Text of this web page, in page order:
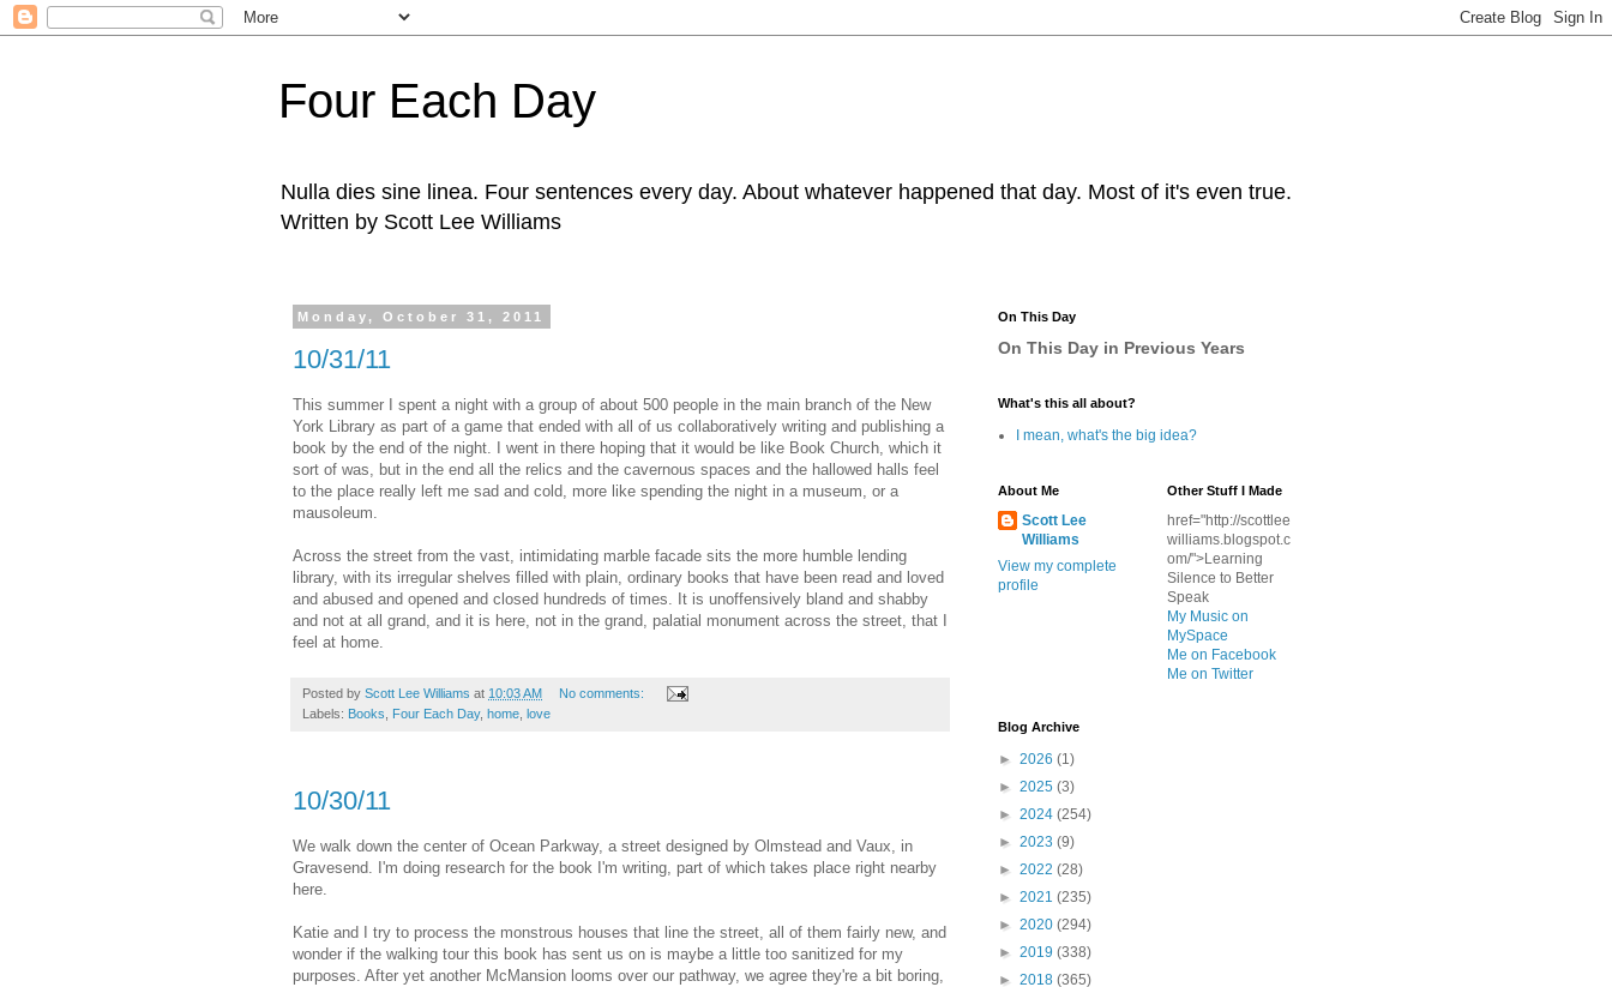
Four Each Day
Nulla dies sine linea. Four sentences every day. About whatever happened that day. Most of it's even true.
Written by Scott Lee Williams
Monday, October 31, 2011
10/31/11
This summer I spent a night with a group of about 500 people in the main branch of the New
York Library as part of a game that ended with all of us collaboratively writing and publishing a
book by the end of the night. I went in there hoping that it would be like Book Church, which it
sort of was, but in the end all the relics and the cavernous spaces and the hallowed halls feel
to the place really left me sad and cold, more like spending the night in a museum, or a
mausoleum.
Across the street from the vast, intimidating marble facade sits the more humble lending
library, with its irregular shelves filled with plain, ordinary books that have been read and loved
and abused and opened and closed hundreds of times. It is unoffensively bland and shabby
and not at all grand, and it is here, not in the grand, palatial monument across the street, that I
feel at home.
Posted by Scott Lee Williams at 10:03 AM
No comments:
Labels: Books Four Each Day, home love
10/30/11
We walk down the center of Ocean Parkway, a street designed by Olmstead and Vaux, in
Gravesend. I'm doing research for the book I'm writing, part of which takes place right nearby
here.
Katie and I try to process the monstrous houses that line the street, all of them fairly new, and
wonder if the walking tour this book has sent us on is maybe a little too sanitized for my
purposes. After yet another McMansion looms over our pathway, we agree they're a bit boring,
On This Day
On This Day in Previous Years
What's this all about?
I mean, what's the big idea?
About Me
Scott Lee
Williams
View my complete
profile
Other Stuff I Made
href="http://scottlee
williams.blogspot.c
om/">Learning
Silence to Better
Speak
My Music on
MySpace
Me on Facebook
Me on Twitter
Blog Archive
► 2026 (1)
► 2025 (3)
► 2024 (254)
► 2023 (9)
► 2022 (28)
► 2021 (235)
► 2020 (294)
► 2019 (338)
► 2018 (365)